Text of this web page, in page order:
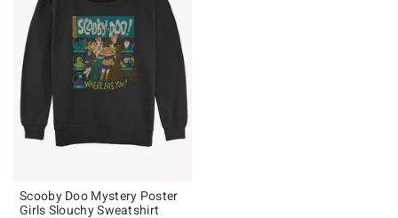
Scooby Doo Mystery Poster
Girls Slouchy Sweatshirt